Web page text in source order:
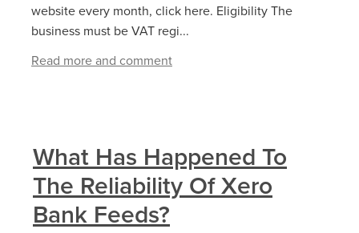
website every month, click here. Eligibility The
business must be VAT regi...
Read more and comment
What Has Happened To
The Reliability Of Xero
Bank Feeds?